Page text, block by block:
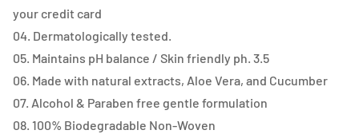
your credit card
04. Dermatologically tested.
05. Maintains pH balance / Skin friendly ph. 3.5
06. Made with natural extracts, Aloe Vera, and Cucumber
07. Alcohol & Paraben free gentle formulation
08. 100% Biodegradable Non-Woven